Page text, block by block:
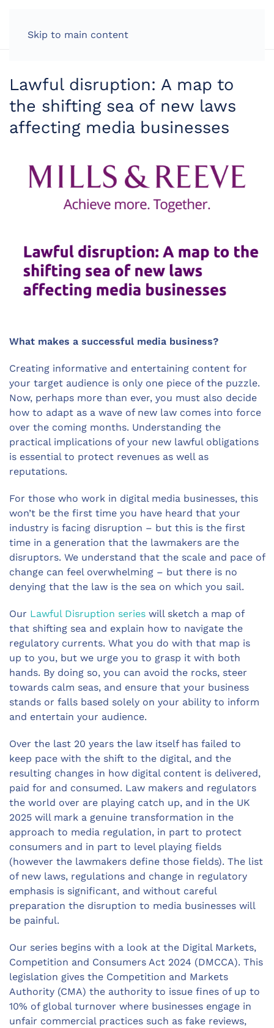
Skip to main content
Lawful disruption: A map to
the shifting sea of new laws
affecting media businesses
What makes a successful media business?
Creating informative and entertaining content for
your target audience is only one piece of the puzzle.
Now, perhaps more than ever, you must also decide
how to adapt as a wave of new law comes into force
over the coming months. Understanding the
practical implications of your new lawful obligations
is essential to protect revenues as well as
reputations.
For those who work in digital media businesses, this
won’t be the first time you have heard that your
industry is facing disruption – but this is the first
time in a generation that the lawmakers are the
disruptors. We understand that the scale and pace of
change can feel overwhelming – but there is no
denying that the law is the sea on which you sail.
Our Lawful Disruption series will sketch a map of
that shifting sea and explain how to navigate the
regulatory currents. What you do with that map is
up to you, but we urge you to grasp it with both
hands. By doing so, you can avoid the rocks, steer
towards calm seas, and ensure that your business
stands or falls based solely on your ability to inform
and entertain your audience.
Over the last 20 years the law itself has failed to
keep pace with the shift to the digital, and the
resulting changes in how digital content is delivered,
paid for and consumed. Law makers and regulators
the world over are playing catch up, and in the UK
2025 will mark a genuine transformation in the
approach to media regulation, in part to protect
consumers and in part to level playing fields
(however the lawmakers define those fields). The list
of new laws, regulations and change in regulatory
emphasis is significant, and without careful
preparation the disruption to media businesses will
be painful.
Our series begins with a look at the Digital Markets,
Competition and Consumers Act 2024 (DMCCA). This
legislation gives the Competition and Markets
Authority (CMA) the authority to issue fines of up to
10% of global turnover where businesses engage in
unfair commercial practices such as fake reviews,